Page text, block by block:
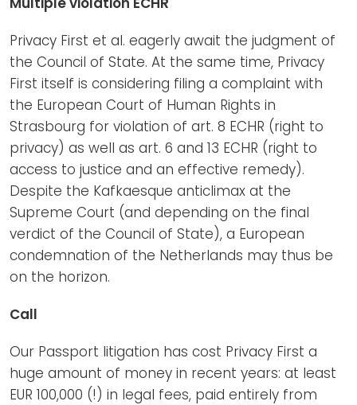
Privacy First et al. eagerly await the judgment of
the Council of State. At the same time, Privacy
First itself is considering filing a complaint with
the European Court of Human Rights in
Strasbourg for violation of art. 8 ECHR (right to
privacy) as well as art. 6 and 13 ECHR (right to
access to justice and an effective remedy).
Despite the Kafkaesque anticlimax at the
Supreme Court (and depending on the final
verdict of the Council of State), a European
condemnation of the Netherlands may thus be
on the horizon.
Call
Our Passport litigation has cost Privacy First a
huge amount of money in recent years: at least
EUR 100,000 (!) in legal fees, paid entirely from